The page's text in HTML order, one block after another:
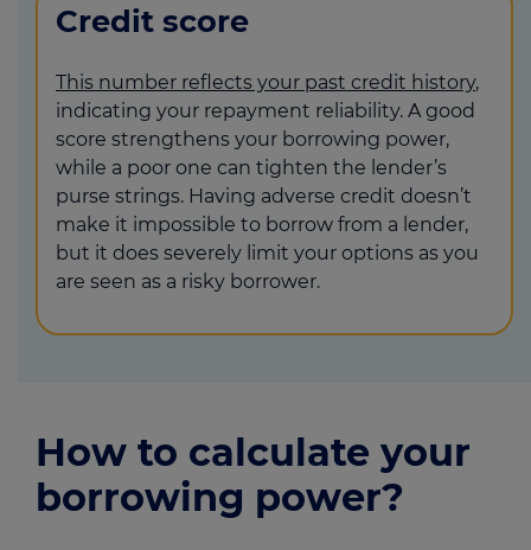
Credit score
This number reflects your past credit history,
indicating your repayment reliability. A good
score strengthens your borrowing power,
while a poor one can tighten the lender’s
purse strings. Having adverse credit doesn’t
make it impossible to borrow from a lender,
but it does severely limit your options as you
are seen as a risky borrower.
How to calculate your
borrowing power?